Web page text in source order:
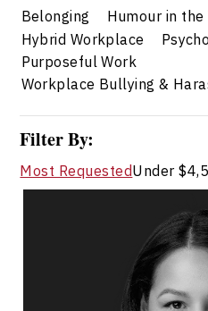
Belonging
Humour in
Hybrid Workplace
Purposeful Work
Workplace Bullying &
Filter By:
Most RequestedUnder